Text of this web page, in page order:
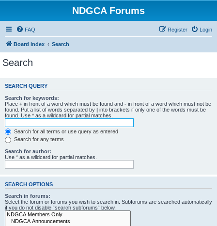
NDGCA Forums
FAQ Login
Register
Board index Search
Search
SEARCH QUERY
Search for keywords:
Place + in front of a word which must be found and - in front of a word which must not be
found. Put a list of words separated by | into brackets if only one of the words must be
found. Use * as a wildcard for partial matches.
Search for all terms or use query as entered
Search for any terms
Search for author:
Use * as a wildcard for partial matches.
SEARCH OPTIONS
Search in forums:
Select the forum or forums you wish to search in. Subforums are searched automatically
if you do not disable “search subforums“ below.